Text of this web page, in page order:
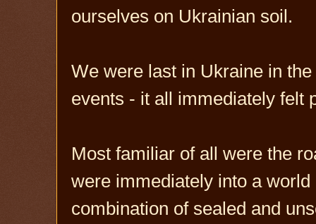
ourselves on Ukrainian soil.
We were last in Ukraine in
events - it all immediately felt
Most familiar of all were the
were immediately into a
combination of sealed and